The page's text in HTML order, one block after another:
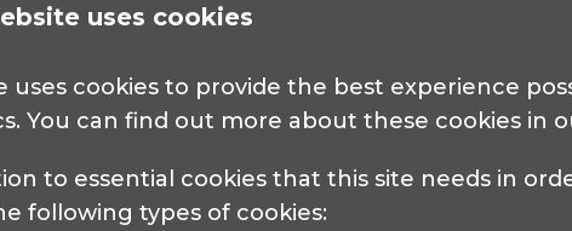
uses cookies
uses cookies to provide the best experience
You can find out more about these cookies in
to essential cookies that this site needs in
following types of cookies:
Get in touch